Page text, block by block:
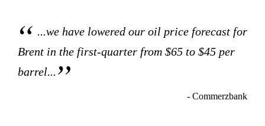
...we have lowered our oil price forecast for
Brent in the first-quarter from $65 to $45 per
barrel...
- Commerzbank